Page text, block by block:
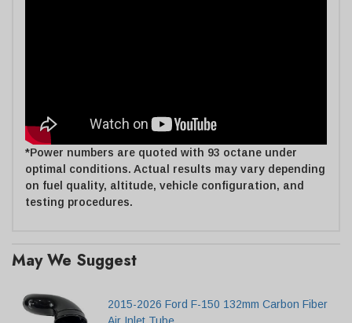
*Power numbers are quoted with 93 octane under
optimal conditions. Actual results may vary depending
on fuel quality, altitude, vehicle configuration, and
testing procedures.
May We Suggest
2015-2026 Ford F-150 132mm Carbon Fiber